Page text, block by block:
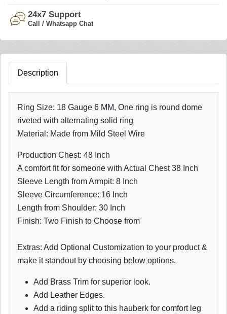
24x7 Support
Call / Whatsapp Chat
Description
Ring Size: 18 Gauge 6 MM, One ring is round dome
riveted with alternating solid ring
Material: Made from Mild Steel Wire
Production Chest: 48 Inch
A comfort fit for someone with Actual Chest 38 Inch
Sleeve Length from Armpit: 8 Inch
Sleeve Circumference: 16 Inch
Length from Shoulder: 30 Inch
Finish: Two Finish to Choose from
Extras: Add Optional Customization to your product &
make it standout by choosing below options.
Add Brass Trim for superior look.
Add Leather Edges.
Add a riding split to this hauberk for comfort leg